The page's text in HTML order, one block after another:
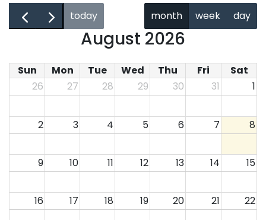
← → today
August 2026
month week day
Sun Mon Tue Wed Thu Fri
Sat
26
27 28 29 30 31 1
2 3 4 5 6 7 8
9 10 11 12 13 14 15
16 17 18 19 20 21 22